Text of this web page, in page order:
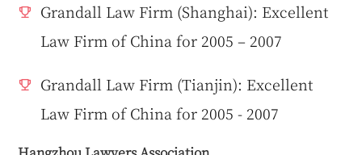
Grandall Law Firm (Shanghai): Excellent
Law Firm of China for 2005 – 2007
Grandall Law Firm (Tianjin): Excellent
Law Firm of China for 2005 - 2007